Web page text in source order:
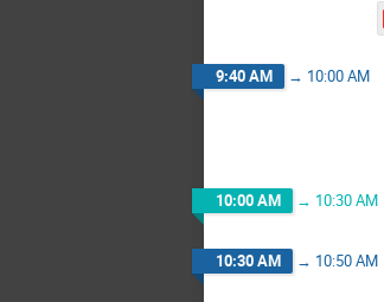
9:40 AM → 10:00 AM
10:00 AM → 10:30 AM
10:30 AM → 10:50 AM